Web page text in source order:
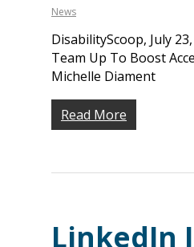
News
DisabilityScoop, July
Team Up To Boost
Michelle Diament
Read More
LinkedIn